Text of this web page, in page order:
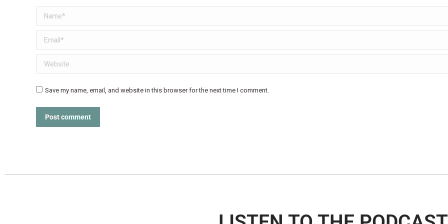
Name *
Email *
Website
Save my name, email, and website in this browser for the next time I comment.
Post comment